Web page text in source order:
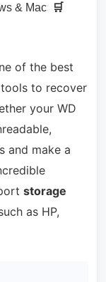
& Mac
🛒
of the best
to recover
your WD
and make a
storage
as HP,